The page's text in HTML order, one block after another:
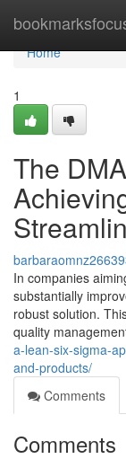
Home
Home
1
The
In companies
substantially
robust solution.
quality
a-lean-six-sigma-
and-products/
Comments
Comments